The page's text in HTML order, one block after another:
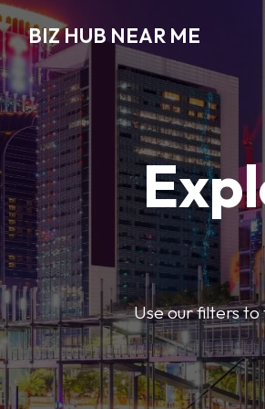
BIZ HUB NEAR ME
Use our filters to